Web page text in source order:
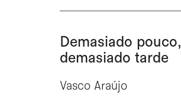
Demasiado pouco,
demasiado tarde
Vasco Araújo